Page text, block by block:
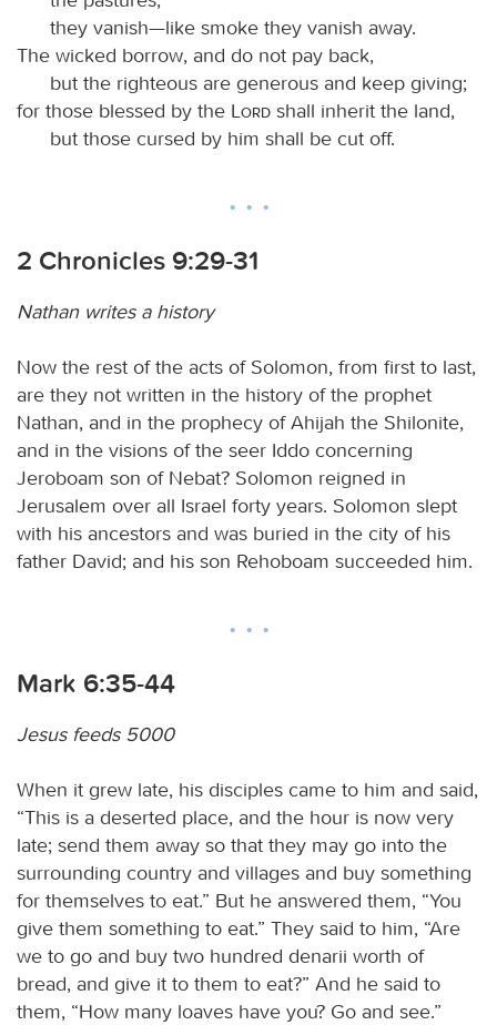
they vanish—like smoke they vanish away.
The wicked borrow, and do not pay back,
but the righteous are generous and keep giving;
for those blessed by the
Lord shall inherit the land,
but those cursed by him shall be cut off.
2 Chronicles 9:29-31
Nathan writes a history
Now the rest of the acts of Solomon, from first to last,
are they not written in the history of the prophet
Nathan, and in the prophecy of Ahijah the Shilonite,
and in the visions of the seer Iddo concerning
Jeroboam son of Nebat? Solomon reigned in
Jerusalem over all Israel forty years. Solomon slept
with his ancestors and was buried in the city of his
father David; and his son Rehoboam succeeded him.
Mark 6:35-44
Jesus feeds 5000
When it grew late, his disciples came to him and said,
“This is a deserted place, and the hour is now very
late; send them away so that they may go into the
surrounding country and villages and buy something
for themselves to eat.” But he answered them, “You
give them something to eat.” They said to him, “Are
we to go and buy two hundred denarii worth of
bread, and give it to them to eat?” And he said to
them, “How many loaves have you? Go and see.”